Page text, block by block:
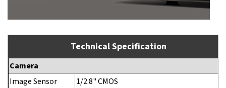
Technical Specification
Camera
Image Sensor
1/2.8" CMOS